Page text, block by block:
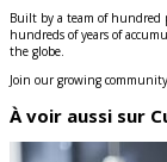
Built by a team of hundred
hundreds of years of
the globe.
Join our growing
À voir aussi sur